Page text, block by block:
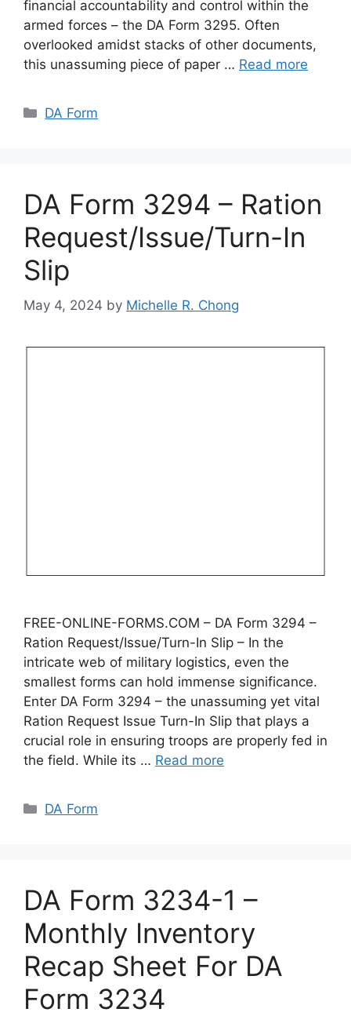
financial accountability and control within the
armed forces – the DA Form 3295. Often
overlooked amidst stacks of other documents,
this unassuming piece of paper … Read more
Categories
DA Form
DA Form 3294 – Ration
Request/Issue/Turn-In
Slip
May 4, 2024 by Michelle R. Chong
FREE-ONLINE-FORMS.COM – DA Form 3294 –
Ration Request/Issue/Turn-In Slip – In the
intricate web of military logistics, even the
smallest forms can hold immense significance.
Enter DA Form 3294 – the unassuming yet vital
Ration Request Issue Turn-In Slip that plays a
crucial role in ensuring troops are properly fed in
the field. While its … Read more
Categories
DA Form
DA Form 3234-1 –
Monthly Inventory
Recap Sheet For DA
Form 3234